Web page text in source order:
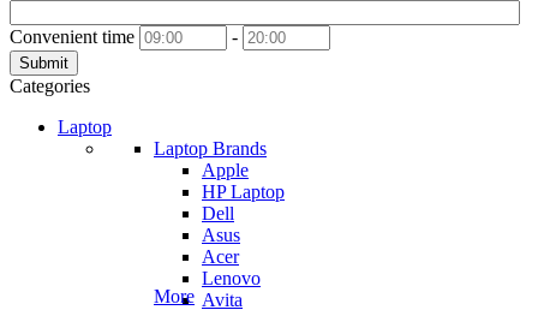
Convenient time -
Submit
Categories
Laptop
Laptop Brands
Apple
HP Laptop
Dell
Asus
Acer
Lenovo
Avita
More